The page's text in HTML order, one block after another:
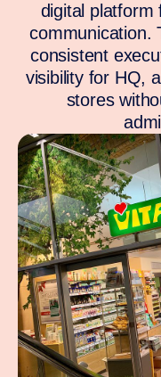
digital platform
communication.
consistent
visibility for HQ,
stores